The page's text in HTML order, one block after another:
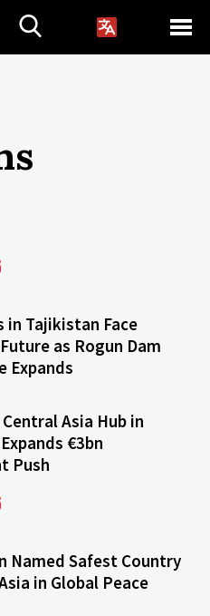
in Tajikistan Face
as Rogun Dam
Expands
Central Asia Hub in
€3bn
Push
Named Safest Country
in Global Peace